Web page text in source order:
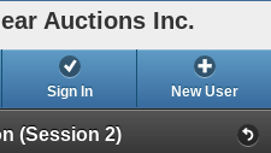
Auctions Inc.
Sign In New User
(Session 2)